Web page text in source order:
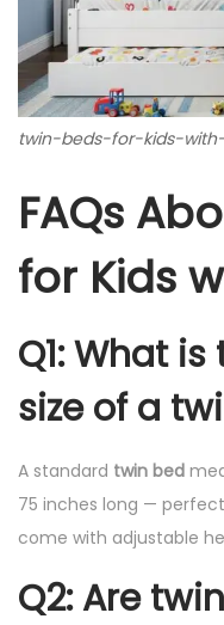
twin-beds-for-kids-
FAQs
for Kids
Q1: What
size of a
A standard twin bed
75 inches long —
come with adjustable
Q2: Are